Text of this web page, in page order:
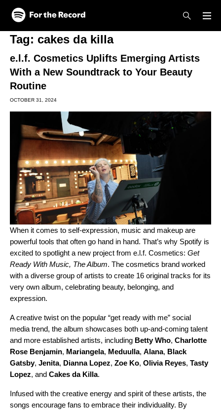
Skip to main content
Skip to footer
Tag: cakes da killa
e.l.f. Cosmetics Uplifts Emerging Artists
With a New Soundtrack to Your Beauty
Routine
OCTOBER 31, 2024
When it comes to self-expression, music and makeup are
powerful tools that often go hand in hand. That’s why Spotify is
excited to spotlight a new project from e.l.f. Cosmetics: Get
Ready With Music, The Album. The cosmetics brand worked
with a diverse group of artists to create 16 original tracks for its
very own album, celebrating beauty, belonging, and
expression.
A creative twist on the popular “get ready with me” social
media trend, the album showcases both up-and-coming talent
and more established artists, including Betty Who, Charlotte
Rose Benjamin, Mariangela, Meduulla, Alana, Black
Gatsby, Jenita, Dianna Lopez, Zoe Ko, Olivia Reyes, Tasty
Lopez, and Cakes da Killa.
Infused with the creative energy and spirit of these artists, the
songs encourage fans to embrace their individuality. By